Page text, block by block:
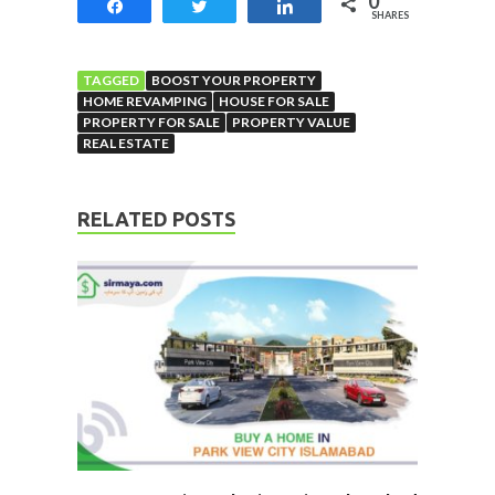
Share SHARES
TAGGED
BOOST YOUR PROPERTY
HOME REVAMPING
HOUSE FOR SALE
PROPERTY FOR SALE
PROPERTY VALUE
REAL ESTATE
RELATED POSTS